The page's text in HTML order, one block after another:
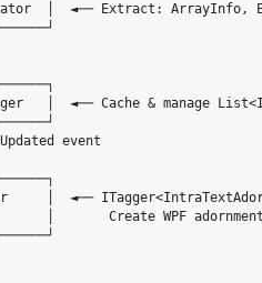
│  ◄── Extract: ArrayInfo,
│  ◄── Cache & manage
event
│  ◄──
│       Create WPF